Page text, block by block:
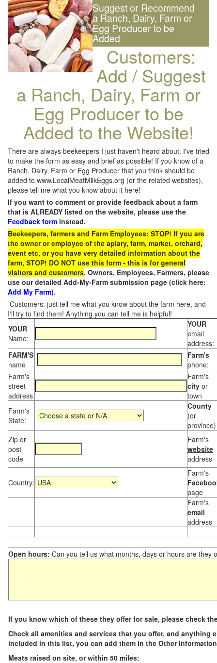
Suggest or Recommend
a Ranch, Dairy, Farm or
Egg Producer to be
Added
Customers:
Add / Suggest
a Ranch, Dairy, Farm or
Egg Producer to be
Added to the Website!
There are always beekeepers I just haven't heard about. I've tried
to make the form as easy and brief as possible! If you know of a
Ranch, Dairy, Farm or Egg Producer that you think should be
added to www.LocalMeatMilkEggs.org (or the related websites),
please tell me what you know about it here!
If you want to comment or provide feedback about a farm
that is ALREADY listed on the website, please use the
Feedback form instead.
Beekeepers, farmers and Farm Employees: STOP! If you are
the owner or employee of the apiary, farm, market, orchard,
event etc, or you have very detailed information about the
farm, STOP! DO NOT use this form - this is for general
visitors and customers. Owners, Employees, Farmers, please
use our detailed Add-My-Farm submission page (click here:
Add My Farm).
Customers: just tell me what you know about the farm here, and
I'll try to find them! Anything you can tell me is helpful!
YOUR
Name:
YOUR
email
address:
FARM'S
name
Farm's
phone:
Farm's
street
address
Farm's
city or
town
Farm's
State:
County
(or
province)
Zip or
post
code
Farm's
website
address
Country:
Farm's
page
Farm's
email
address
Open hours: Can you tell us what months, days or hours are they
If you know which of these they offer for sale, please check
Check all amenities and services that you offer, and anything
included in this list, you can add them in the Other
Meats raised on site, or within 50 miles: